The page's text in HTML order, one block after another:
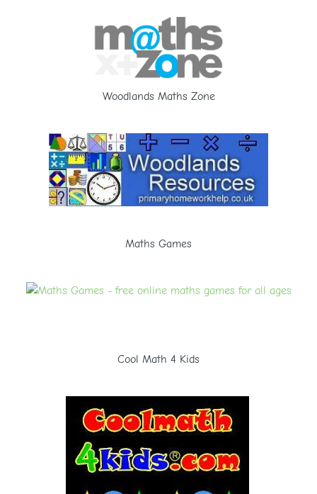
Woodlands Maths Zone
Maths Games
Cool Math 4 Kids